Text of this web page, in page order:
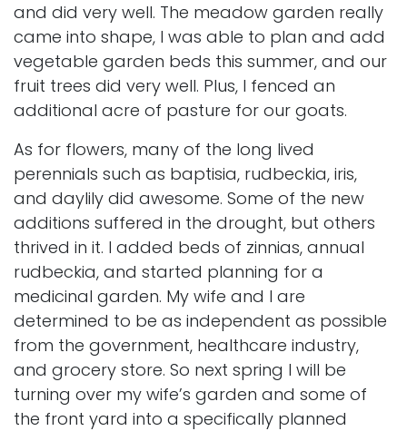
and did very well. The meadow garden really
came into shape, I was able to plan and add
vegetable garden beds this summer, and our
fruit trees did very well. Plus, I fenced an
additional acre of pasture for our goats.
As for flowers, many of the long lived
perennials such as baptisia, rudbeckia, iris,
and daylily did awesome. Some of the new
additions suffered in the drought, but others
thrived in it. I added beds of zinnias, annual
rudbeckia, and started planning for a
medicinal garden. My wife and I are
determined to be as independent as possible
from the government, healthcare industry,
and grocery store. So next spring I will be
turning over my wife’s garden and some of
the front yard into a specifically planned